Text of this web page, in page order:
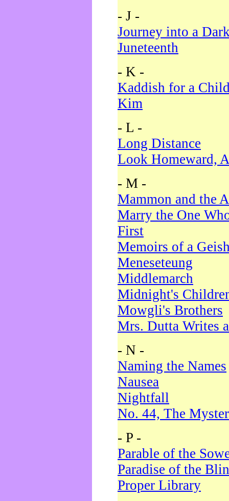
- J -
Journey into a
Juneteenth
- K -
Kaddish for a
Kim
- L -
Long Distance
Look Homeward,
- M -
Mammon and the
Marry the One
First
Memoirs of a
Meneseteung
Middlemarch
Midnight's
Mowgli's Brothers
Mrs. Dutta Writes
- N -
Naming the Names
Nausea
Nightfall
No. 44, The
- P -
Parable of the
Paradise of the
Proper Library